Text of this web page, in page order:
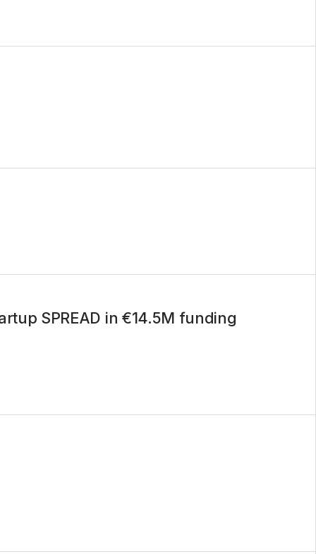
SPREAD in €14.5M funding